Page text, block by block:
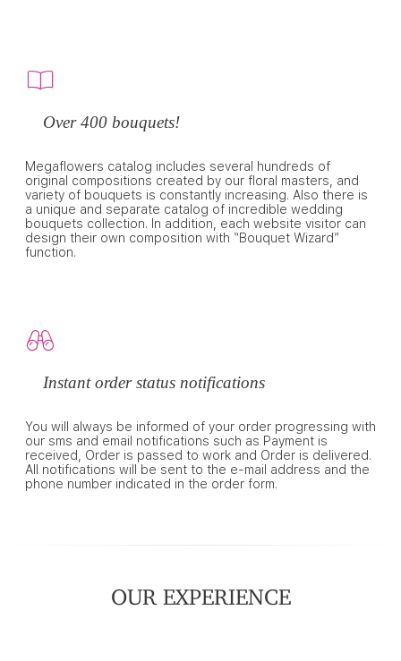
Over 400 bouquets!
Megaflowers catalog includes several hundreds of
original compositions created by our floral masters, and
variety of bouquets is constantly increasing. Also there is
a unique and separate catalog of incredible wedding
bouquets collection. In addition, each website visitor can
design their own composition with “Bouquet Wizard”
function.
Instant order status notifications
You will always be informed of your order progressing with
our sms and email notifications such as Payment is
received, Order is passed to work and Order is delivered.
All notifications will be sent to the e-mail address and the
phone number indicated in the order form.
OUR EXPERIENCE